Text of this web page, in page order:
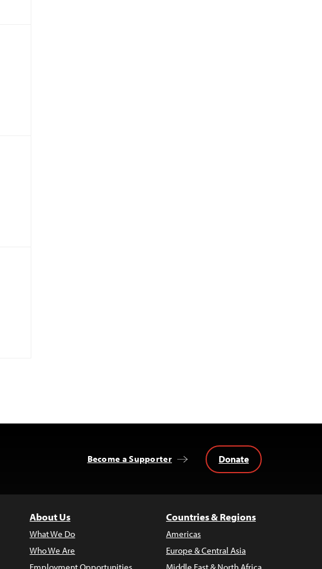
Become a Supporter Donate
About Us
What We Do
Who We Are
Countries & Regions
Americas
Europe & Central Asia